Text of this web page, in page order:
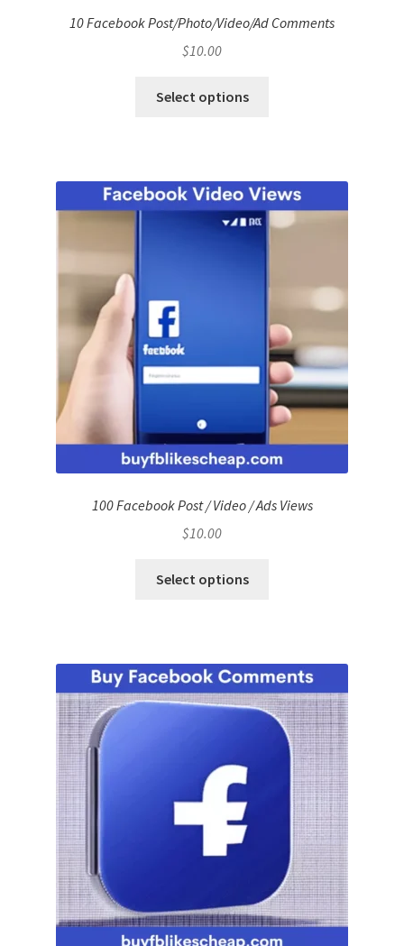
10 Facebook Post/Photo/Video/Ad Comments
$10.00
Select options
100 Facebook Post / Video / Ads Views
$10.00
Select options